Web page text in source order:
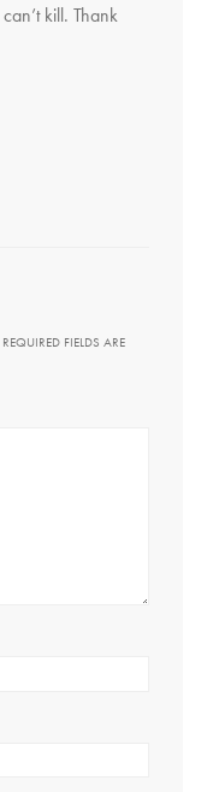
kill. Thank
REQUIRED FIELDS ARE